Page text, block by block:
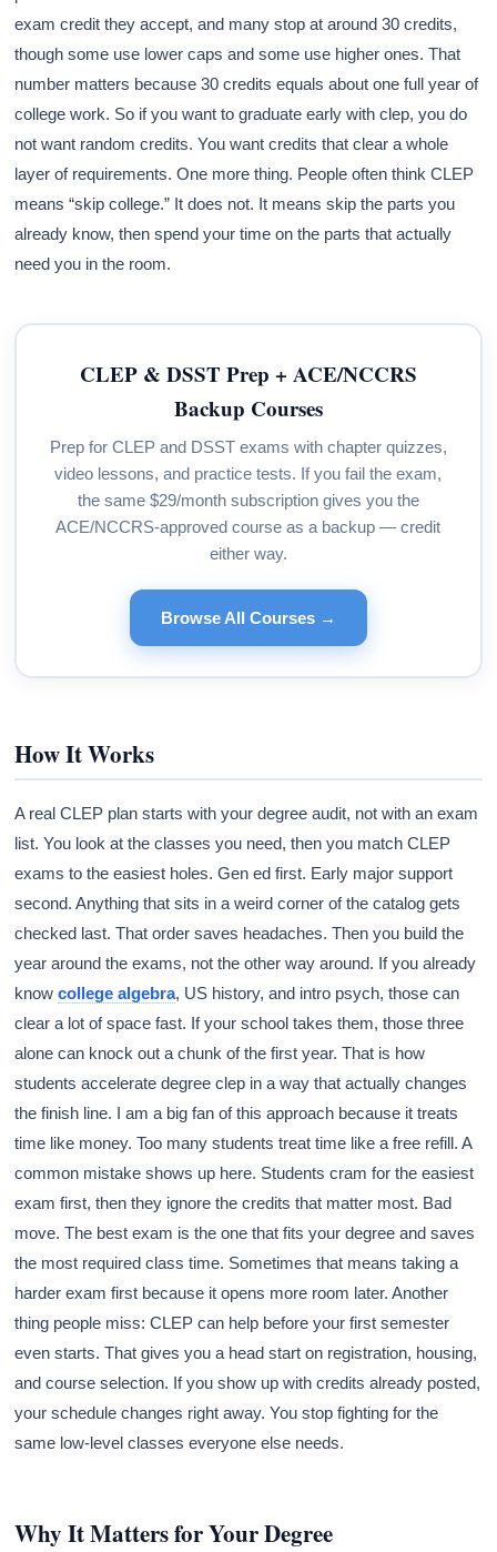
exam credit they accept, and many stop at around 30 credits,
though some use lower caps and some use higher ones. That
number matters because 30 credits equals about one full year of
college work. So if you want to graduate early with clep, you do
not want random credits. You want credits that clear a whole
layer of requirements. One more thing. People often think CLEP
means “skip college.” It does not. It means skip the parts you
already know, then spend your time on the parts that actually
need you in the room.
CLEP & DSST Prep + ACE/NCCRS
Backup Courses
Prep for CLEP and DSST exams with chapter quizzes,
video lessons, and practice tests. If you fail the exam,
the same $29/month subscription gives you the
ACE/NCCRS-approved course as a backup — credit
either way.
Browse All Courses →
How It Works
A real CLEP plan starts with your degree audit, not with an exam
list. You look at the classes you need, then you match CLEP
exams to the easiest holes. Gen ed first. Early major support
second. Anything that sits in a weird corner of the catalog gets
checked last. That order saves headaches. Then you build the
year around the exams, not the other way around. If you already
knowcollege algebra, US history, and intro psych, those can
clear a lot of space fast. If your school takes them, those three
alone can knock out a chunk of the first year. That is how
students accelerate degree clep in a way that actually changes
the finish line. I am a big fan of this approach because it treats
time like money. Too many students treat time like a free refill. A
common mistake shows up here. Students cram for the easiest
exam first, then they ignore the credits that matter most. Bad
move. The best exam is the one that fits your degree and saves
the most required class time. Sometimes that means taking a
harder exam first because it opens more room later. Another
thing people miss: CLEP can help before your first semester
even starts. That gives you a head start on registration, housing,
and course selection. If you show up with credits already posted,
your schedule changes right away. You stop fighting for the
same low-level classes everyone else needs.
Why It Matters for Your Degree